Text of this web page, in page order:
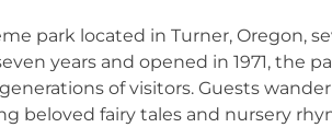
park located in Turner, Oregon,
years and opened in 1971, the
of visitors. Guests
beloved fairy tales and nursery